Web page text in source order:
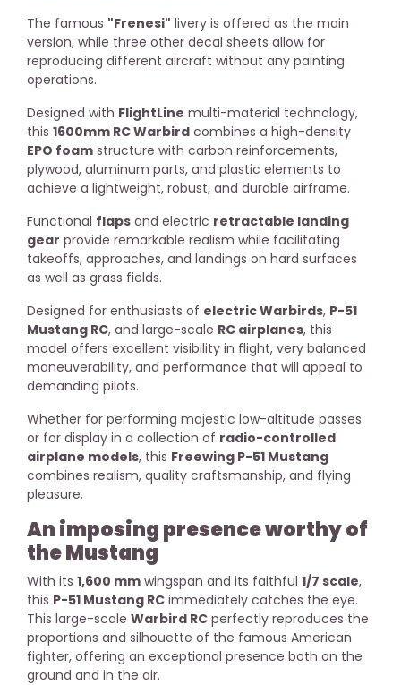
The famous "Frenesi" livery is offered as the main
version, while three other decal sheets allow for
reproducing different aircraft without any painting
operations.
Designed with FlightLine multi-material technology,
this 1600mm RC Warbird combines a high-density
EPO foam structure with carbon reinforcements,
plywood, aluminum parts, and plastic elements to
achieve a lightweight, robust, and durable airframe.
Functional flaps and electric retractable landing
gear provide remarkable realism while facilitating
takeoffs, approaches, and landings on hard surfaces
as well as grass fields.
Designed for enthusiasts of electric Warbirds, P-51
Mustang RC, and large-scale RC airplanes, this
model offers excellent visibility in flight, very balanced
maneuverability, and performance that will appeal to
demanding pilots.
Whether for performing majestic low-altitude passes
or for display in a collection of radio-controlled
airplane models, this Freewing P-51 Mustang
combines realism, quality craftsmanship, and flying
pleasure.
An imposing presence worthy of
the Mustang
With its 1,600 mm wingspan and its faithful 1/7 scale,
this P-51 Mustang RC immediately catches the eye.
This large-scale Warbird RC perfectly reproduces the
proportions and silhouette of the famous American
fighter, offering an exceptional presence both on the
ground and in the air.